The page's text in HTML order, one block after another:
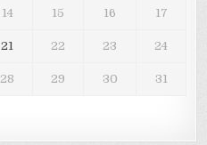
14 15 16 17
21 22 23 24
28 29 30 31